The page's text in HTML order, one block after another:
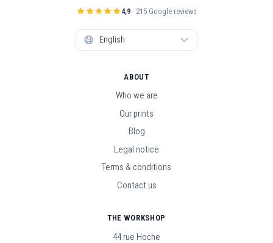
4,9 · 215 Google reviews
ABOUT
Who we are
Our prints
Blog
Legal notice
Terms & conditions
Contact us
THE WORKSHOP
44 rue Hoche